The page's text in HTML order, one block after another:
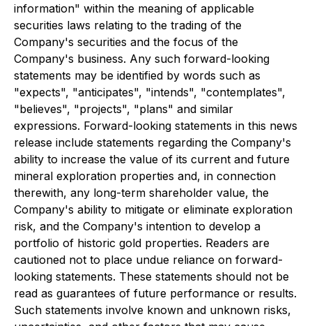
information" within the meaning of applicable
securities laws relating to the trading of the
Company's securities and the focus of the
Company's business. Any such forward-looking
statements may be identified by words such as
"expects", "anticipates", "intends", "contemplates",
"believes", "projects", "plans" and similar
expressions. Forward-looking statements in this news
release include statements regarding the Company's
ability to increase the value of its current and future
mineral exploration properties and, in connection
therewith, any long-term shareholder value, the
Company's ability to mitigate or eliminate exploration
risk, and the Company's intention to develop a
portfolio of historic gold properties. Readers are
cautioned not to place undue reliance on forward-
looking statements. These statements should not be
read as guarantees of future performance or results.
Such statements involve known and unknown risks,